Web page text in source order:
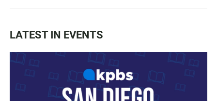
LATEST IN EVENTS